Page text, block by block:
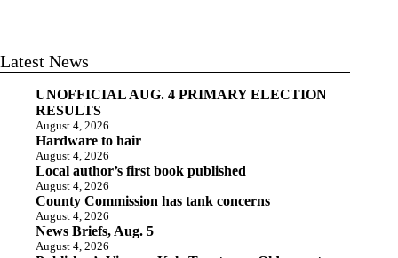
Latest News
UNOFFICIAL AUG. 4 PRIMARY ELECTION
RESULTS
August 4, 2026
Hardware to hair
August 4, 2026
Local author’s first book published
August 4, 2026
County Commission has tank concerns
August 4, 2026
News Briefs, Aug. 5
August 4, 2026